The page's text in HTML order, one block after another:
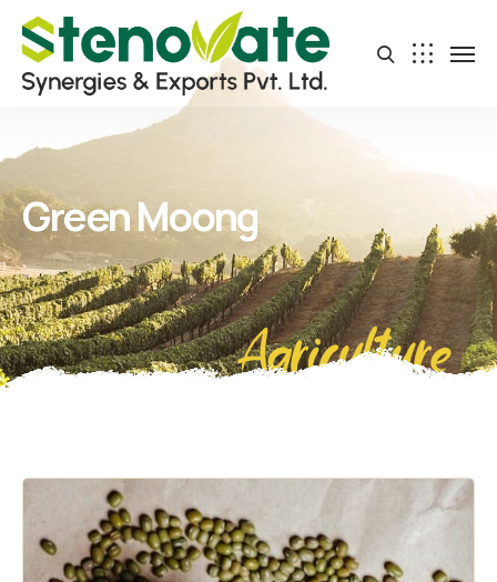
Green Moong
Agriculture